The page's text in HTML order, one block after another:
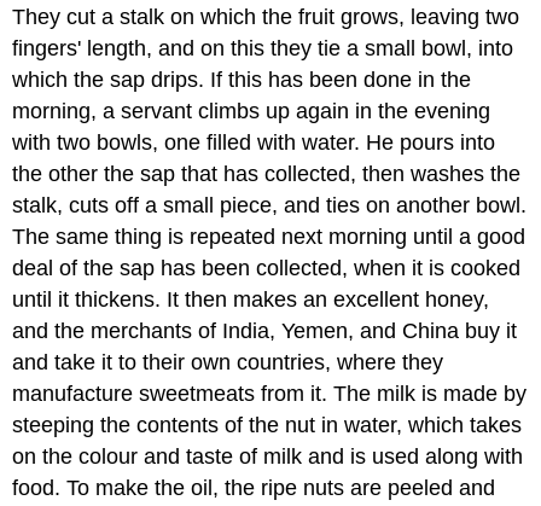
They cut a stalk on which the fruit grows, leaving two
fingers' length, and on this they tie a small bowl, into
which the sap drips. If this has been done in the
morning, a servant climbs up again in the evening
with two bowls, one filled with water. He pours into
the other the sap that has collected, then washes the
stalk, cuts off a small piece, and ties on another bowl.
The same thing is repeated next morning until a good
deal of the sap has been collected, when it is cooked
until it thickens. It then makes an excellent honey,
and the merchants of India, Yemen, and China buy it
and take it to their own countries, where they
manufacture sweetmeats from it. The milk is made by
steeping the contents of the nut in water, which takes
on the colour and taste of milk and is used along with
food. To make the oil, the ripe nuts are peeled and